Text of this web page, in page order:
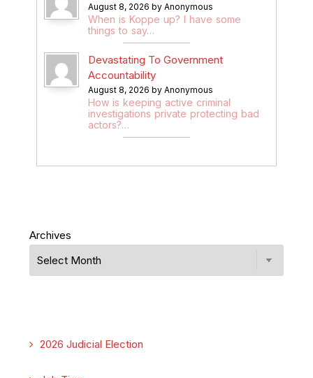
August 8, 2026 by Anonymous
When is Koppe up? I have some
things to say…
Devastating To Government
Accountability
August 8, 2026 by Anonymous
How is keeping active criminal
investigations private protecting bad
actors?…
Archives
2026 Judicial Election